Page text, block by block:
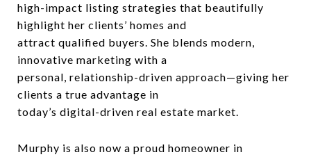
high-impact listing strategies that beautifully
highlight her clients’ homes and
attract qualified buyers. She blends modern,
innovative marketing with a
personal, relationship-driven approach—giving her
clients a true advantage in
today’s digital-driven real estate market.
Murphy is also now a proud homeowner in